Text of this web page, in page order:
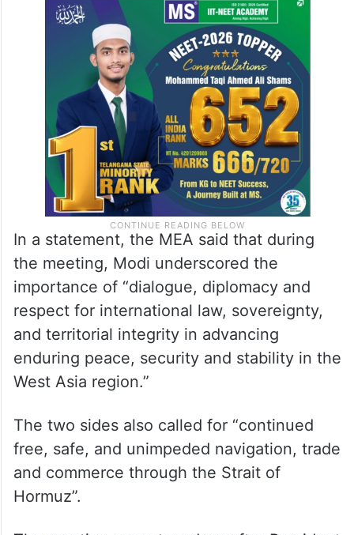
In a statement, the MEA said that during
the meeting, Modi underscored the
importance of “dialogue, diplomacy and
respect for international law, sovereignty,
and territorial integrity in advancing
enduring peace, security and stability in the
West Asia region.”
The two sides also called for “continued
free, safe, and unimpeded navigation, trade
and commerce through the Strait of
Hormuz”.